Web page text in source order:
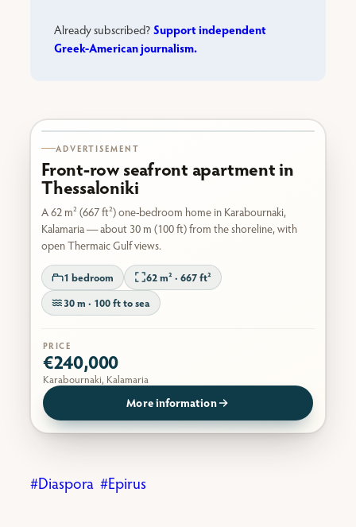
Already subscribed? Support independent
Greek-American journalism.
ADVERTISEMENT
Front-row seafront apartment in
Thessaloniki
A 62 m² (667 ft²) one-bedroom home in Karabournaki,
Kalamaria — about 30 m (100 ft) from the shoreline, with
open Thermaic Gulf views.
1 bedroom
62 m² · 667 ft²
30 m · 100 ft to sea
PRICE
€240,000
Karabournaki, Kalamaria
More information
Diaspora Epirus